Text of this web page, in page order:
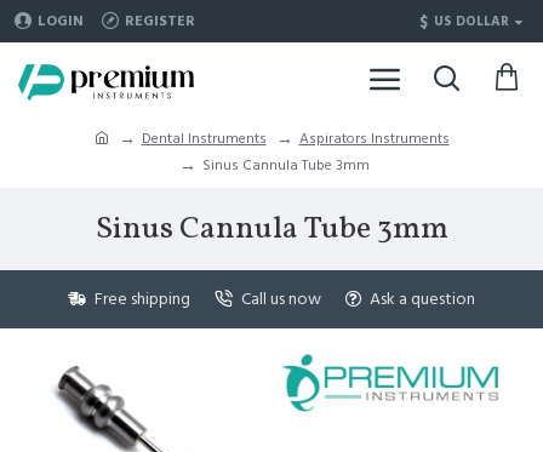
LOGIN REGISTER $ US DOLLAR
Dental Instruments
Aspirators Instruments
Sinus Cannula Tube 3mm
Sinus Cannula Tube 3mm
Free shipping Call us now Ask a question